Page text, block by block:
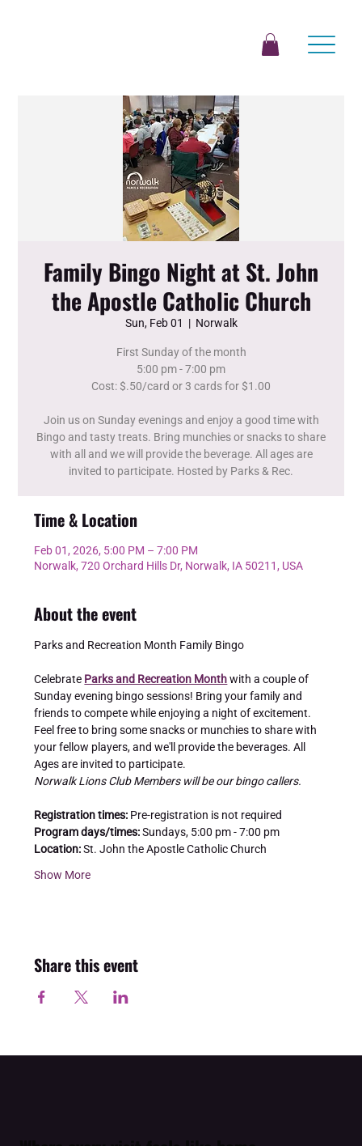
Family Bingo Night at St. John
the Apostle Catholic Church
Sun, Feb 01
  |
Norwalk
First Sunday of the month
5:00 pm - 7:00 pm
Cost: $.50/card or 3 cards for $1.00
Join us on Sunday evenings and enjoy a good time with
Bingo and tasty treats. Bring munchies or snacks to share
with all and we will provide the beverage. All ages are
invited to participate. Hosted by Parks & Rec.
Time & Location
Feb 01, 2026, 5:00 PM – 7:00 PM
Norwalk, 720 Orchard Hills Dr, Norwalk, IA 50211, USA
About the event
Parks and Recreation Month Family Bingo
Celebrate Parks and Recreation Month with a couple of
Sunday evening bingo sessions! Bring your family and
friends to compete while enjoying a night of excitement.
Feel free to bring some snacks or munchies to share with
your fellow players, and we'll provide the beverages. All
Ages are invited to participate.
Norwalk Lions Club Members will be our bingo callers.
Registration times: Pre-registration is not required
Program days/times: Sundays, 5:00 pm - 7:00 pm
Location: St. John the Apostle Catholic Church
Show More
Share this event